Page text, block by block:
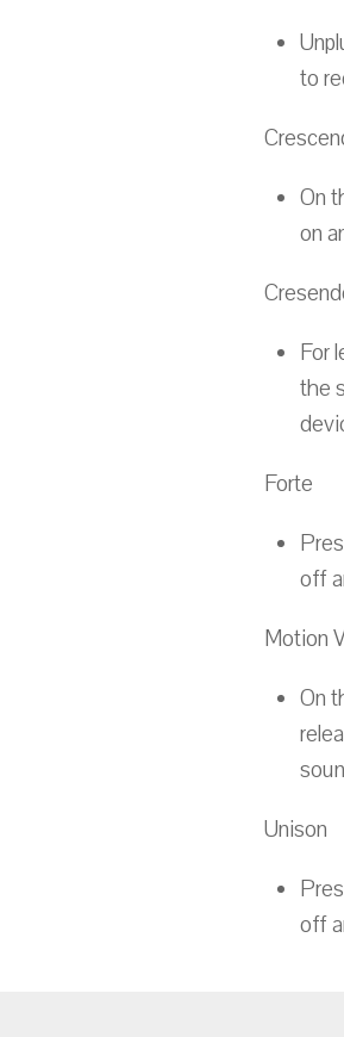
to
On
on
For
the
Forte
off
Motion
On
Unison
off